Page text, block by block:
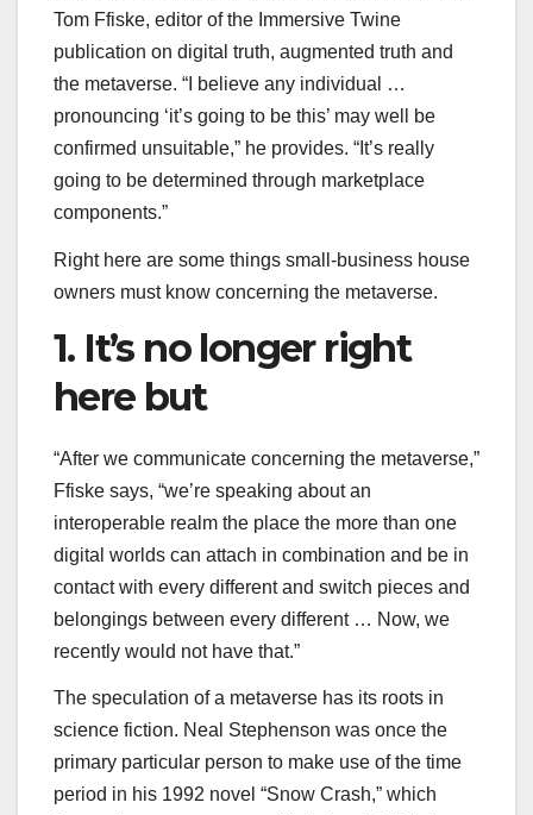
Tom Ffiske, editor of the Immersive Twine
publication on digital truth, augmented truth and
the metaverse. “I believe any individual …
pronouncing ‘it’s going to be this’ may well be
confirmed unsuitable,” he provides. “It’s really
going to be determined through marketplace
components.”
Right here are some things small-business house
owners must know concerning the metaverse.
1. It’s no longer right
here but
“After we communicate concerning the metaverse,”
Ffiske says, “we’re speaking about an
interoperable realm the place the more than one
digital worlds can attach in combination and be in
contact with every different and switch pieces and
belongings between every different … Now, we
recently would not have that.”
The speculation of a metaverse has its roots in
science fiction. Neal Stephenson was once the
primary particular person to make use of the time
period in his 1992 novel “Snow Crash,” which